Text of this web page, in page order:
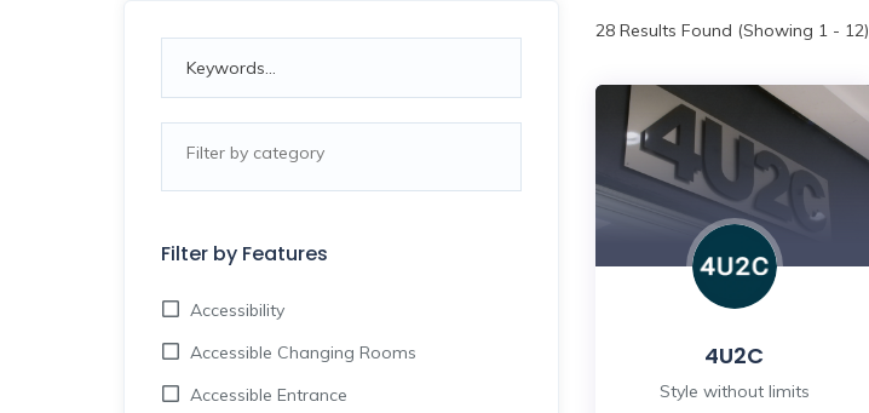
Filter by Features
Accessibility
Accessible Changing Rooms
Accessible Entrance
28Results Found (Showing 1 - 12)
4U2C
Style without limits